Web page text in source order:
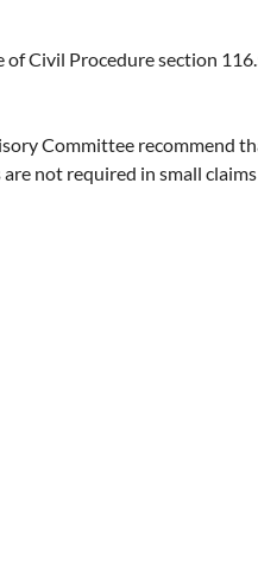
the eligible attorney using the
and/or practice area, by
Civil Procedure section
Committee recommend
not required in small
interpreter is not